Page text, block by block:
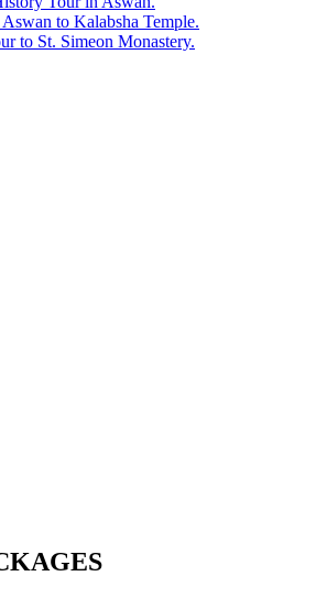
to Kalabsha Temple.
to St. Simeon Monastery.